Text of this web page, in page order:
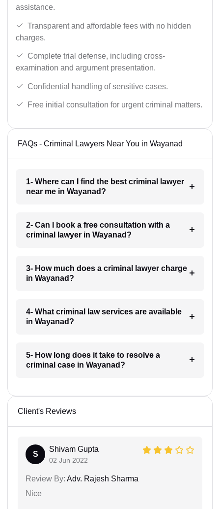
assistance.
Transparent and affordable fees with no hidden
charges.
Complete trial defense, including cross-
examination and argument presentation.
Confidential handling of sensitive cases.
Free initial consultation for urgent criminal matters.
FAQs - Criminal Lawyers Near You in Wayanad
1- Where can I find the best criminal lawyer
near me in Wayanad?
2- Can I book a free consultation with a
criminal lawyer in Wayanad?
3- How much does a criminal lawyer charge
in Wayanad?
4- What criminal law services are available
in Wayanad?
5- How long does it take to resolve a
criminal case in Wayanad?
Client's Reviews
S
Shivam Gupta
02 Jun 2022
Review By: Adv. Rajesh Sharma
Nice